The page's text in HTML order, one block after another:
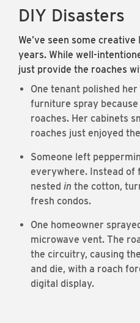
DIY Disasters
We’ve seen some
years. While well-
just provide the roaches
One tenant polished
furniture spray
roaches. Her cabinets
roaches just enjoyed
Someone left
everywhere. Instead of
nested in the cotton,
fresh condos.
One homeowner
microwave vent. The
the circuitry, causing
and die, with a roach
digital display.